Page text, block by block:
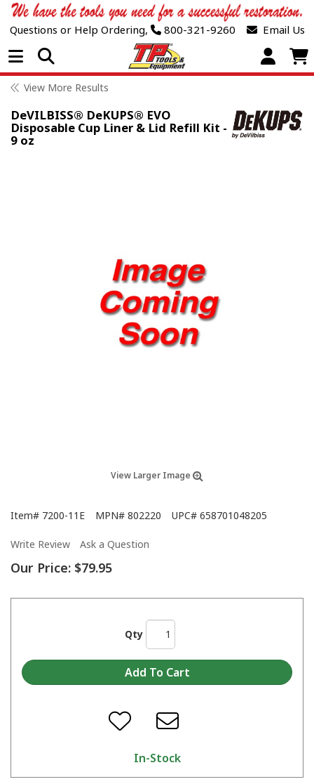
Questions or Help Ordering, 800-321-9260 Email Us
Open Menu
View More Results
DeVILBISS® DeKUPS® EVO
Disposable Cup Liner & Lid Refill Kit -
9 oz
View Larger Image
Item# 7200-11E MPN# 802220 UPC# 658701048205
Write Review Ask a Question
Our Price: $79.95
Qty
In-Stock